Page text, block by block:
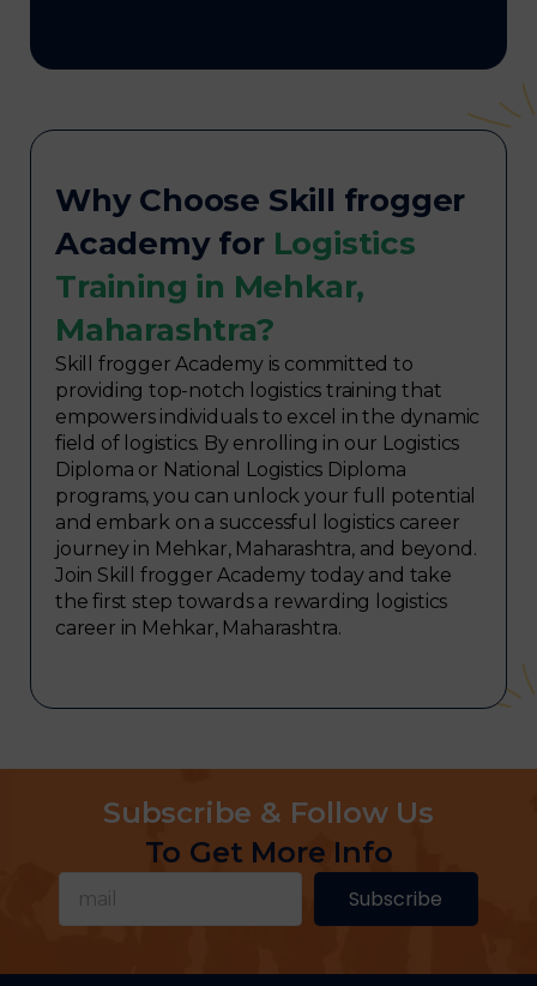
Why Choose Skill frogger
Academy for Logistics
Training in Mehkar,
Maharashtra?
Skill frogger Academy is committed to
providing top-notch logistics training that
empowers individuals to excel in the dynamic
field of logistics. By enrolling in our Logistics
Diploma or National Logistics Diploma
programs, you can unlock your full potential
and embark on a successful logistics career
journey in Mehkar, Maharashtra, and beyond.
Join Skill frogger Academy today and take
the first step towards a rewarding logistics
career in Mehkar, Maharashtra.
Subscribe & Follow Us
To Get More Info
Subscribe